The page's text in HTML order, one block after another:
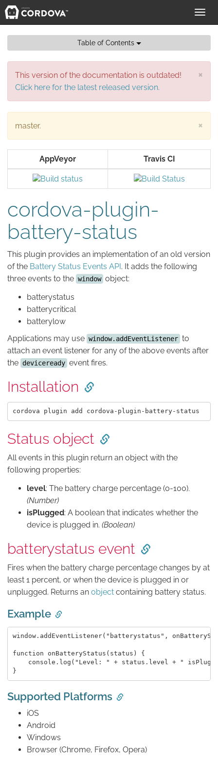
Table of Contents
×
This version of the documentation is outdated!
Click here for the latest released version.
×
master.
AppVeyor Travis CI
cordova-plugin-
battery-status
This plugin provides an implementation of an old version
of the Battery Status Events API. It adds the following
three events to the window object:
batterystatus
batterycritical
batterylow
Applications may use window.addEventListener to
attach an event listener for any of the above events after
the deviceready event fires.
Installation
Status object
All events in this plugin return an object with the
following properties:
level: The battery charge percentage (0-100).
(Number)
isPlugged: A boolean that indicates whether the
device is plugged in. (Boolean)
batterystatus event
Fires when the battery charge percentage changes by at
least 1 percent, or when the device is plugged in or
unplugged. Returns an object containing battery status.
Example
window.addEventListener("batterystatus",
function onBatteryStatus(status) {
console.log("Level: " + status.level + "
Supported Platforms
iOS
Android
Windows
Browser (Chrome, Firefox, Opera)